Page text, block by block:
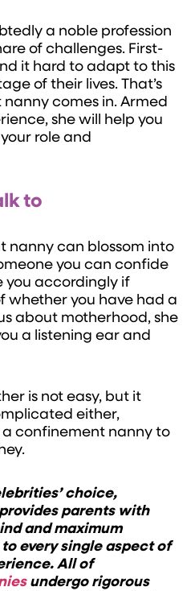
a noble profession
of challenges. First-
it hard to adapt to this
of their lives. That’s
comes in. Armed
she will help you
role and
to
nanny can blossom into
you can confide
you accordingly if
whether you have had a
about motherhood, she
a listening ear and
is not easy, but it
either,
confinement nanny to
choice,
parents with
and maximum
every single aspect of
All of
undergo rigorous